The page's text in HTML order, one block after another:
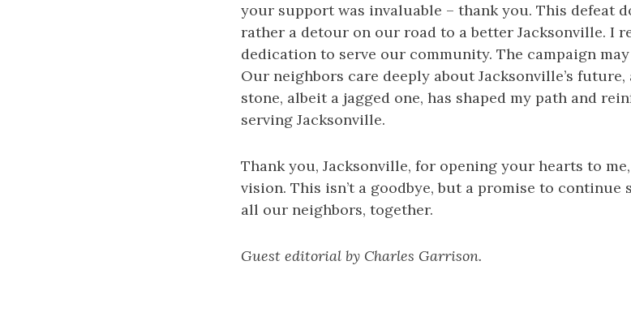
your support was invaluable – thank you. This defeat
rather a detour on our road to a better Jacksonville. I
dedication to serve our community. The campaign
Our neighbors care deeply about Jacksonville’s
stone, albeit a jagged one, has shaped my path and
serving Jacksonville.
Thank you, Jacksonville, for opening your hearts to
vision. This isn’t a goodbye, but a promise to
all our neighbors, together.
Guest editorial by Charles Garrison.